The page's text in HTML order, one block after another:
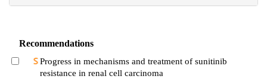
Recommendations
Progress in mechanisms and treatment of sunitinib
resistance in renal cell carcinoma